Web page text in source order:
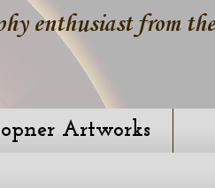
enthusiast from
Artworks